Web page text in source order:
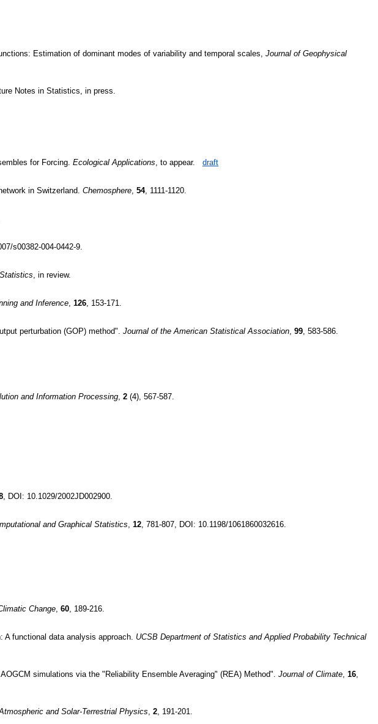
Estimation of dominant modes of variability and temporal scales, Journal of Geophysical
Notes in Statistics, in press.
for Forcing. Ecological Applications , to appear. draft
in Switzerland. Chemosphere 54, 1111-1120.
s00382-004-0442-9.
, in review.
and Inference 126 , 153-171.
perturbation (GOP) method". Journal of the American Statistical Association 99 , 583-586.
and Information Processing 2 (4), 567-587.
, DOI: 10.1029/2002JD002900.
and Graphical Statistics 12 , 781-807, DOI: 10.1198/1061860032616.
Change 60 , 189-216.
functional data analysis approach. UCSB Department of Statistics and Applied Probability Technical
simulations via the "Reliability Ensemble Averaging" (REA) Method". Journal of Climate 16
and Solar-Terrestrial Physics 2 , 191-201.